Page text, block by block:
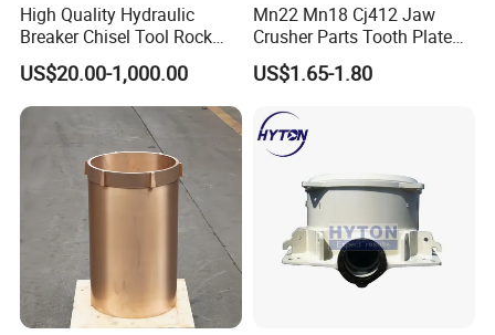
High Quality Hydraulic
Breaker Chisel Tool Rock
Breaker Steel Excavator
Hydraulic Hammer Chisel
Tool for Mining
US$20.00-1,000.00
Mn22 Mn18 Cj412 Jaw
Crusher Parts Tooth Plate
Jaw Plate 400.0413
US$1.65-1.80